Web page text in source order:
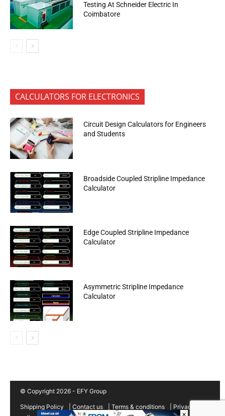
Testing At Schneider Electric In
Coimbatore
CALCULATORS FOR ELECTRONICS
Circuit Design Calculators for Engineers
and Students
Broadside Coupled Stripline Impedance
Calculator
Edge Coupled Stripline Impedance
Calculator
Asymmetric Stripline Impedance
Calculator
© Copyright 2026 - EFY Group
Shipping Policy Contact us Terms & conditions
Privacy
×